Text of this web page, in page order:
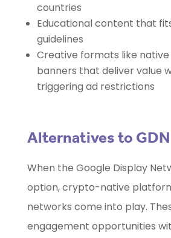
countries
Educational content that
guidelines
Creative formats like
banners that deliver value
triggering ad restrictions
Alternatives to GDN
When the Google Display
option, crypto-native
networks come into play.
engagement opportunities